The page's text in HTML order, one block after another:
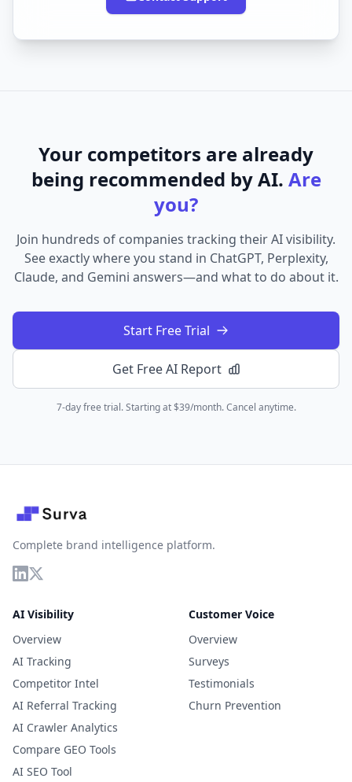
Your competitors are already
being recommended by AI. Are
you?
Join hundreds of companies tracking their AI visibility.
See exactly where you stand in ChatGPT, Perplexity,
Claude, and Gemini answers—and what to do about it.
Start Free Trial
Get Free AI Report
7-day free trial. Starting at $39/month. Cancel anytime.
Complete brand intelligence platform.
AI Visibility
Overview
AI Tracking
Competitor Intel
AI Referral Tracking
AI Crawler Analytics
Compare GEO Tools
AI SEO Tool
Customer Voice
Overview
Surveys
Testimonials
Churn Prevention